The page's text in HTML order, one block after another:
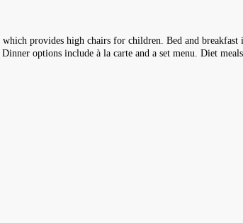
provides high chairs for children. Bed and breakfast
options include à la carte and a set menu. Diet